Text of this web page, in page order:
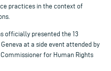
practices in the context of
officially presented the 13
at a side event attended by
for Human Rights